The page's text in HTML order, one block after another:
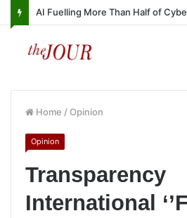
Home / Opinion
Opinion
Transparency
International